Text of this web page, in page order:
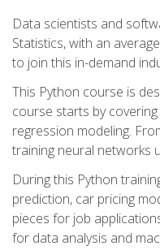
Data scientists and
Statistics, with an
to join this in-demand
This Python course is
course starts by
regression modeling.
training neural networks
During this Python
prediction, car pricing
pieces for job
for data analysis and